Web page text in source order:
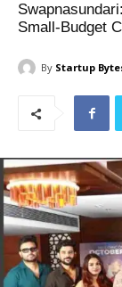
Small-Budget
By Startup